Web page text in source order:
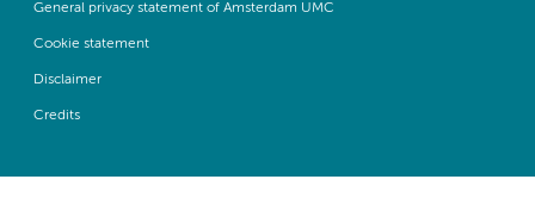
General privacy statement of Amsterdam UMC
Cookie statement
Disclaimer
Credits